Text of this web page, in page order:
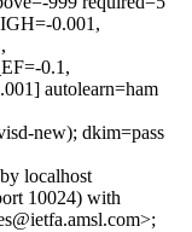
0.001,
0.1,
autolearn=ham
new); dkim=pass
localhost
10024) with